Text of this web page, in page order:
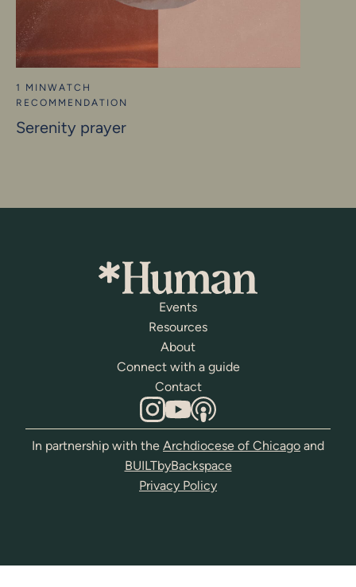
1 MIN WATCH
RECOMMENDATION
Serenity prayer
Events
Resources
About
Connect with a guide
Contact
In partnership with the Archdiocese of Chicago and
BUILTbyBackspace
Privacy Policy